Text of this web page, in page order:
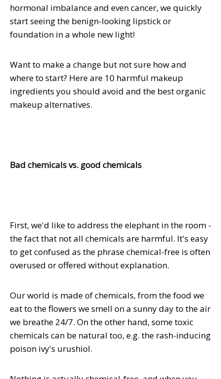
hormonal imbalance and even cancer, we quickly
start seeing the benign-looking lipstick or
foundation in a whole new light!
Want to make a change but not sure how and
where to start? Here are 10 harmful makeup
ingredients you should avoid and the best organic
makeup alternatives.
Bad chemicals vs. good chemicals
First, we'd like to address the elephant in the room -
the fact that not all chemicals are harmful. It's easy
to get confused as the phrase chemical-free is often
overused or offered without explanation.
Our world is made of chemicals, from the food we
eat to the flowers we smell on a sunny day to the air
we breathe 24/7. On the other hand, some toxic
chemicals can be natural too, e.g. the rash-inducing
poison ivy's urushiol.